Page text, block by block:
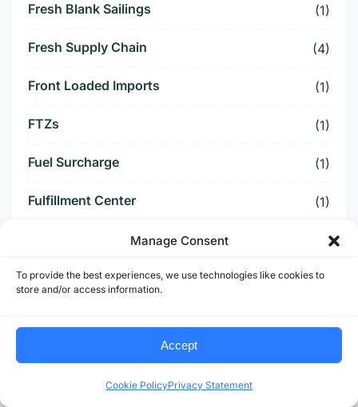
Manage Consent
To provide the best experiences, we use technologies like cookies to
store and/or access information.
Accept
Cookie PolicyPrivacy Statement
Fresh Blank Sailings (1)
Fresh Supply Chain (4)
Front Loaded Imports (1)
FTZs (1)
Fuel Surcharge (1)
Fulfillment Center (1)
(1)
Funding Deal (1)
Furniture Supply Chain
Future Logistics